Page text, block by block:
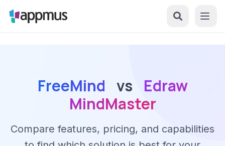
FreeMind vs
Edraw
MindMaster
Compare features, pricing, and capabilities